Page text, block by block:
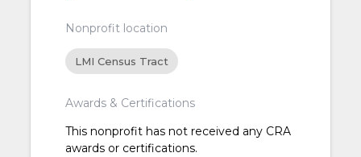
Nonprofit location
LMI Census Tract
Awards & Certifications
This nonprofit has not received any CRA
awards or certifications.